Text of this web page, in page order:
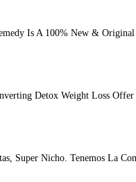
Is A 100% New &
Detox Weight Loss
Super Nicho. Tenemos La